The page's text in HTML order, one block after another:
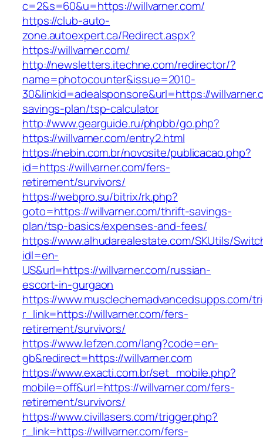
c=2&s=60&u=https://willvarner.com/
https://club-auto-
zone.autoexpert.ca/Redirect.aspx?
https://willvarner.com/
http://newsletters.itechne.com/redirector/?
name=photocounter&issue=2010-
30&linkid=adealsponsore&url=https://
savings-plan/tsp-calculator
http://www.gearguide.ru/phpbb/go.php?
https://willvarner.com/entry2.html
https://nebin.com.br/novosite/publicacao.php?
id=https://willvarner.com/fers-
retirement/survivors/
https://webpro.su/bitrix/rk.php?
goto=https://willvarner.com/thrift-savings-
plan/tsp-basics/expenses-and-fees/
https://www.alhudarealestate.com/SKUtils/
idl=en-
US&url=https://willvarner.com/russian-
escort-in-gurgaon
https://www.musclechemadvancedsupps.com/
r_link=https://willvarner.com/fers-
retirement/survivors/
https://www.lefzen.com/lang?code=en-
gb&redirect=https://willvarner.com
https://www.exacti.com.br/set_mobile.php?
mobile=off&url=https://willvarner.com/fers-
retirement/survivors/
https://www.civillasers.com/trigger.php?
r_link=https://willvarner.com/fers-